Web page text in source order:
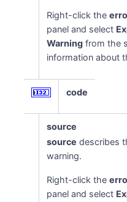
Right-click the
panel and select
Warning from the
information about
code
source
source describes
warning.
Right-click the
panel and select